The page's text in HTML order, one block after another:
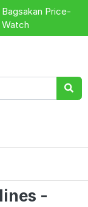
Bagsakan Price-
Watch
-